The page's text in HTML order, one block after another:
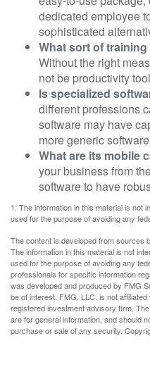
dedicated employee
sophisticated
What sort of
Without the right
not be productivity
Is specialized
different professions
software may have
more generic
What are its mobile
your business from
software to have
1. The information in this material is not
used for the purpose of avoiding any
The content is developed from sources
The information in this material is not
used for the purpose of avoiding any
professionals for specific information
was developed and produced by FMG
be of interest. FMG, LLC, is not
registered investment advisory firm.
are for general information, and should
purchase or sale of any security.